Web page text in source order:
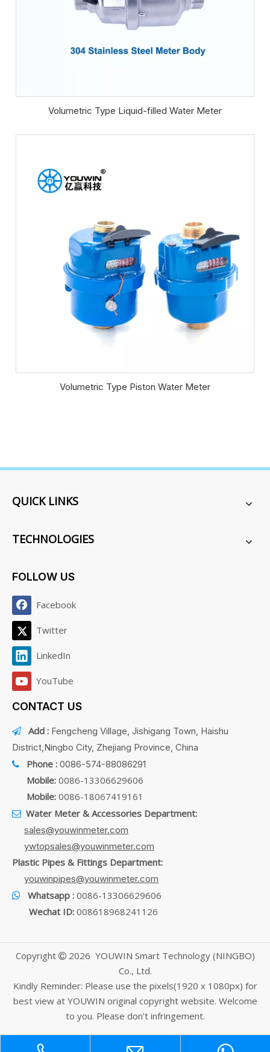
Volumetric Type Liquid-filled Water Meter
Volumetric Type Piston Water Meter
QUICK LINKS
TECHNOLOGIES
FOLLOW US
Facebook
Twitter
LinkedIn
YouTube
CONTACT US
 Add : Fengcheng Village, Jishigang Town, Haishu
District,Ningbo City, Zhejiang Province, China
 Phone : 0086-574-88086291
Mobile: 0086-13306629606
Mobile: 0086-18067419161
 Water Meter & Accessories Department:
sales@youwinmeter.com
ywtopsales@youwinmeter.com
Plastic Pipes & Fittings Department:
youwinpipes@youwinmeter.com
 Whatsapp : 0086-13306629606
Wechat ID: 008618968241126
Copyright  2026 YOUWIN Smart Technology (NINGBO)
Co., Ltd.
Kindly Reminder: Please use the pixels(1920 x 1080px) for
best view at YOUWIN original copyright website. Welcome
to you. Please don't infringement.